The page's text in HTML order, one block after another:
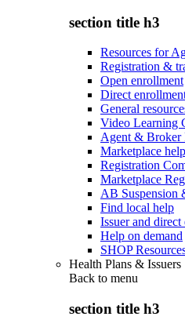
section title h3
Resources for
Registration &
Open enrollment
Direct
General
Video Learning
Agent & Broker
Marketplace
Registration
Marketplace
AB Suspension
Find local help
Issuer and
Help on demand
SHOP
Health Plans & Issuers
Back to menu
section title h3